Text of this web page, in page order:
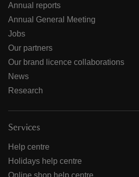
Annual reports
Annual General Meeting
Jobs
Our partners
Our brand licence collaborations
News
Research
Services
Help centre
Holidays help centre
Online shop help centre